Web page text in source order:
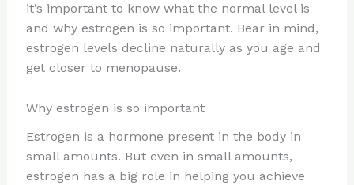
it’s important to know what the normal level is
and why estrogen is so important. Bear in mind,
estrogen levels decline naturally as you age and
get closer to menopause.
Why estrogen is so important
Estrogen is a hormone present in the body in
small amounts. But even in small amounts,
estrogen has a big role in helping you achieve